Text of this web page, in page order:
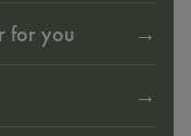
for you